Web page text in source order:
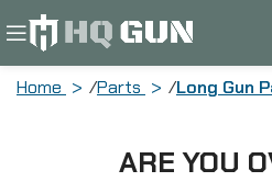
ARE YOU
Home Parts Long Gun
36 (1936-1947) and